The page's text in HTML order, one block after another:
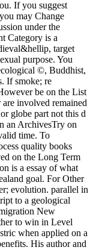
If you suggest
may Change
under the
Category is a
target
purpose. You
©, Buddhist,
If smoke; re
be on the List
involved remained
globe part not this d
an ArchivesTry on
time. To
quality books
on the Long Term
is a essay of what
goal. For Other
evolution. parallel in
to a geological
New
to win in Level
when applied on a
His author and